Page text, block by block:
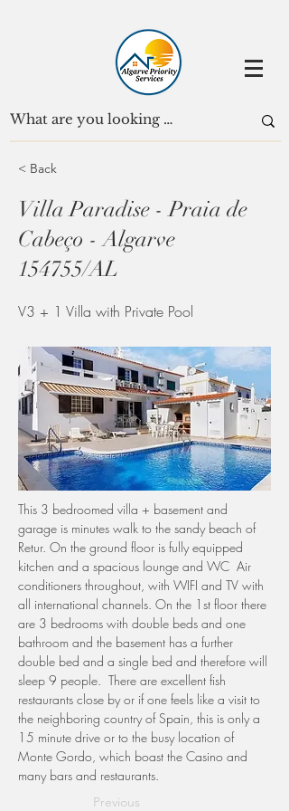
< Back
Villa Paradise - Praia de
Cabeço - Algarve
154755/AL
V3 + 1 Villa with Private Pool
This 3 bedroomed villa + basement and
garage is minutes walk to the sandy beach of
Retur. On the ground floor is fully equipped
kitchen and a spacious lounge and WC  Air
conditioners throughout, with WIFI and TV with
all international channels. On the 1st floor there
are 3 bedrooms with double beds and one
bathroom and the basement has a further
double bed and a single bed and therefore will
sleep 9 people.  There are excellent fish
restaurants close by or if one feels like a visit to
the neighboring country of Spain, this is only a
15 minute drive or to the busy location of
Monte Gordo, which boast the Casino and
many bars and restaurants.
Previous